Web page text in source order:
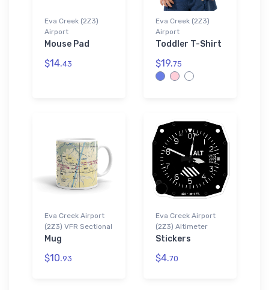
Eva Creek (2Z3)
Airport
Mouse Pad
$14.43
Eva Creek (2Z3)
Airport
Toddler T-Shirt
$19.75
Eva Creek Airport
(2Z3) VFR Sectional
Mug
$10.93
Eva Creek Airport
(2Z3) Altimeter
Stickers
$4.70